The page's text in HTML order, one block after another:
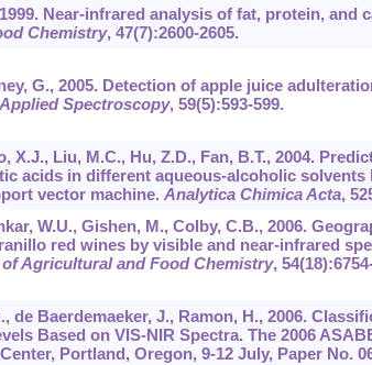
Near-infrared analysis of fat, protein, and
Chemistry, 47(7):2600-2605.
G., 2005. Detection of apple juice
Applied Spectroscopy, 59(5):593-599.
X.J., Liu, M.C., Hu, Z.D., Fan, B.T., 2004.
acids in different aqueous-alcoholic solvents
vector machine. Analytica Chimica Acta,
W.U., Gishen, M., Colby, C.B., 2006.
red wines by visible and near-infrared
Agricultural and Food Chemistry, 54
de Baerdemaeker, J., Ramon, H., 2006.
Based on VIS-NIR Spectra. The 2006
Portland, Oregon, 9-12 July, Paper No.